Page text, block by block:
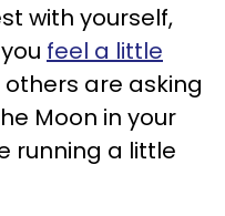
with yourself,
feel a little
are asking
Moon in your
running a little